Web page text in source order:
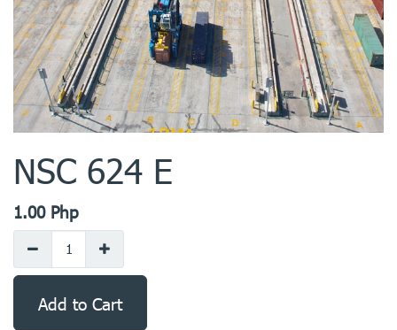
NSC 624 E
1.00Php
Add to Cart